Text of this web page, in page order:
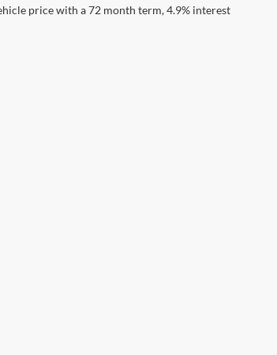
price with a 72 month term, 4.9% interest